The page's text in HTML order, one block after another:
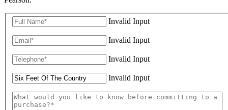
Invalid Input
Invalid Input
Invalid Input
Invalid Input